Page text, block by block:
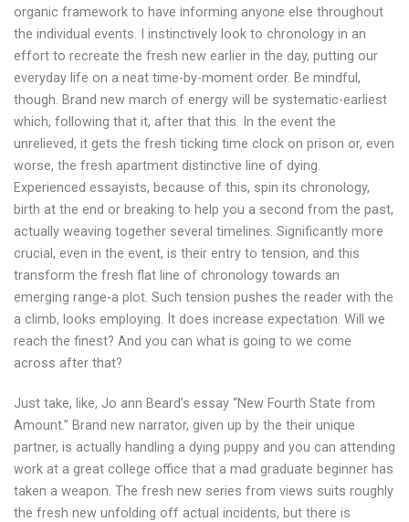
organic framework to have informing anyone else throughout
the individual events. I instinctively look to chronology in an
effort to recreate the fresh new earlier in the day, putting our
everyday life on a neat time-by-moment order. Be mindful,
though. Brand new march of energy will be systematic-earliest
which, following that it, after that this. In the event the
unrelieved, it gets the fresh ticking time clock on prison or, even
worse, the fresh apartment distinctive line of dying.
Experienced essayists, because of this, spin its chronology,
birth at the end or breaking to help you a second from the past,
actually weaving together several timelines. Significantly more
crucial, even in the event, is their entry to tension, and this
transform the fresh flat line of chronology towards an
emerging range-a plot. Such tension pushes the reader with the
a climb, looks employing. It does increase expectation. Will we
reach the finest? And you can what is going to we come
across after that?
Just take, like, Jo ann Beard’s essay “New Fourth State from
Amount.” Brand new narrator, given up by the their unique
partner, is actually handling a dying puppy and you can attending
work at a great college office that a mad graduate beginner has
taken a weapon. The fresh new series from views suits roughly
the fresh new unfolding off actual incidents, but there is